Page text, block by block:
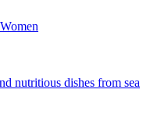
nutritious dishes from sea